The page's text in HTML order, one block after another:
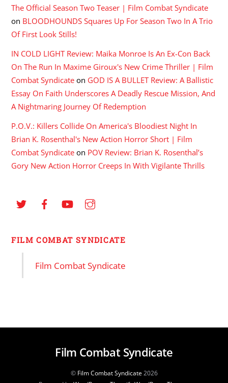
The Official Season Two Teaser | Film Combat Syndicate
on BLOODHOUNDS Squares Up For Season Two In A Trio
Of First Look Stills!
IN COLD LIGHT Review: Maika Monroe Is An Ex-Con Back
On The Run In Maxime Giroux's New Crime Thriller | Film
Combat Syndicate on GOD IS A BULLET Review: A Ballistic
Essay On Faith Underscores A Deadly Rescue Mission, And
A Nightmaring Journey Of Redemption
P.O.V.: Killers Collide On America's Bloodiest Night In
Brian K. Rosenthal's New Action Horror Short | Film
Combat Syndicate on POV Review: Brian K. Rosenthal’s
Gory New Action Horror Creeps In With Vigilante Thrills
FILM COMBAT SYNDICATE
Film Combat Syndicate
Film Combat Syndicate
© Film Combat Syndicate2026